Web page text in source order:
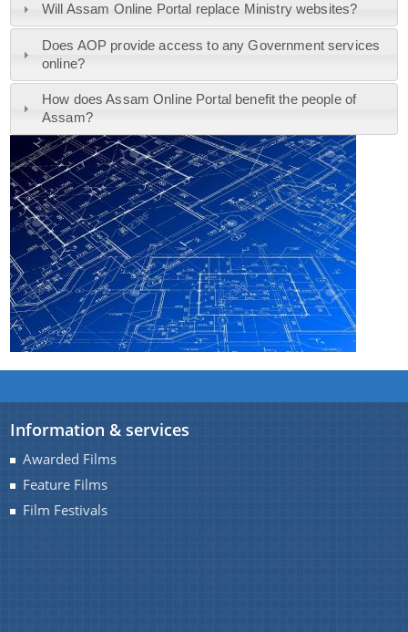
About Us
Who we are
What we do
History
Our Divisions / Field Offices
Officials, Our Vision,Mission and Functions and
more details about our department here.
Will Assam Online Portal replace Ministry websites?
Does AOP provide access to any Government services
online?
How does Assam Online Portal benefit the people of
Assam?
Information & services
Awarded Films
Feature Films
Film Festivals